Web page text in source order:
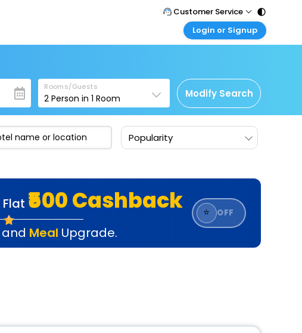
Customer Service
Call Support
Care@easemytrip.com
Login or Signup
Corporate Travel
Login corporate account
Agent Login
Login your agent account
Rooms/Guests
2 Person in1 Room Modify Search
Popularity
Flat ₹500 Cashback
and Meal Upgrade.
⭐ OFF